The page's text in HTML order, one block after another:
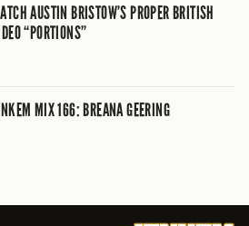
AUSTIN BRISTOW’S PROPER BRITISH
“PORTIONS”
MIX 166: BREANA GEERING